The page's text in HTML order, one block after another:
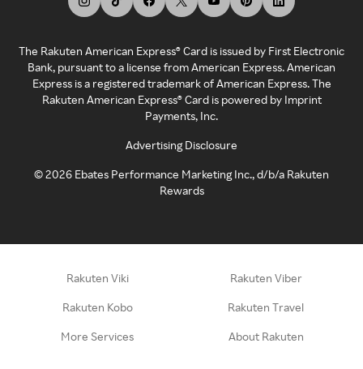
The Rakuten American Express® Card is issued by First Electronic
Bank, pursuant to a license from American Express. American
Express is a registered trademark of American Express. The
Rakuten American Express® Card is powered by Imprint
Payments, Inc.
Advertising Disclosure
©2026 Ebates Performance Marketing Inc., d/b/a Rakuten
Rewards
Rakuten Viki Rakuten Viber
Rakuten Kobo Rakuten Travel
More Services About Rakuten